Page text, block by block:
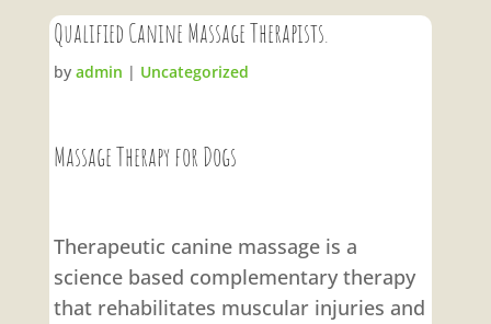
Qualified Canine Massage Therapists.
byadmin | Uncategorized
Massage Therapy for Dogs
Therapeutic canine massage is a
science based complementary therapy
that rehabilitates muscular injuries and